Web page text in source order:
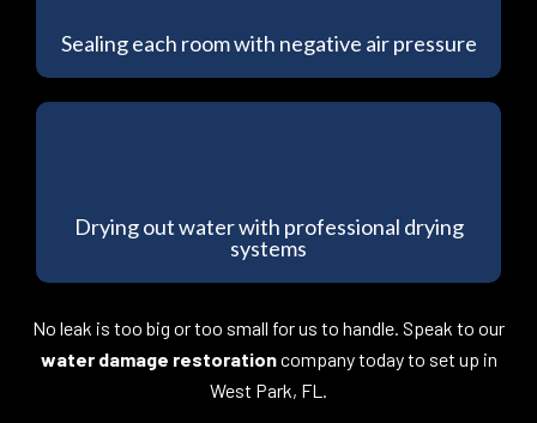
Sealing each room with negative air pressure
Drying out water with professional drying
systems
No leak is too big or too small for us to handle. Speak to our
water damage restorationcompany today to set up in
West Park, FL.